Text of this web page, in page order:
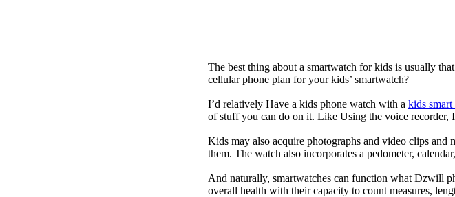
The best thing about a smartwatch for kids is usually
cellular phone plan for your kids’ smartwatch?
I’d relatively Have a kids phone watch with a kids
of stuff you can do on it. Like Using the voice recorder,
Kids may also acquire photographs and video clips
them. The watch also incorporates a pedometer,
And naturally, smartwatches can function what Dzwill
overall health with their capacity to count measures,